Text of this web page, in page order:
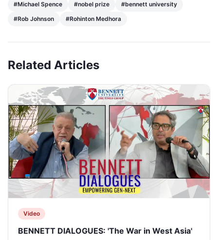
#Michael Spence #nobel prize #bennett university
#Rob Johnson #Rohinton Medhora
Related Articles
Video
BENNETT DIALOGUES: 'The War in West Asia'